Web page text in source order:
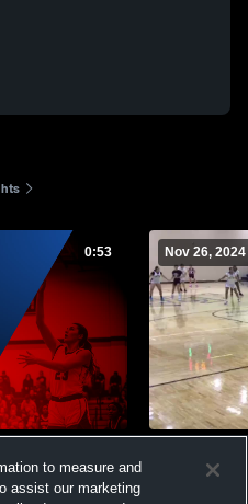
0:53 Nov 26, 2024
Views
to measure and
assist our marketing